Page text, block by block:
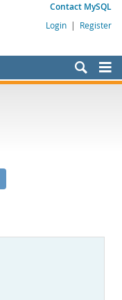
Contact MySQL
Login | Register